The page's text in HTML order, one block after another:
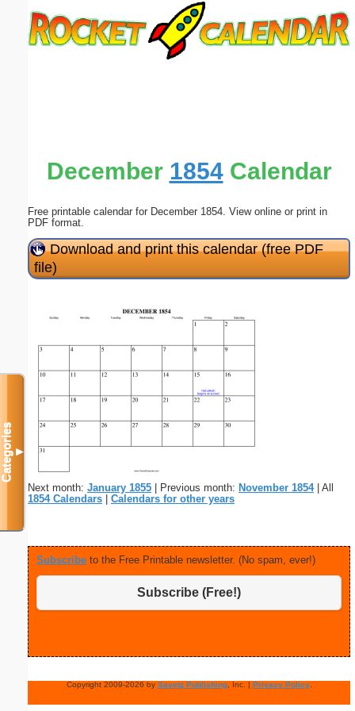
December 1854Calendar
Free printable calendar for December 1854. View online or print in
PDF format.
Download and print this calendar (free PDF
file)
Next month: January 1855 | Previous month: November 1854| All
1854 Calendars
Calendars for other years
Subscribe to the Free Printable newsletter. (No spam, ever!)
Subscribe (Free!)
Copyright 2009-2026 by Savetz Publishing, Inc. | Privacy Policy.
Categories▼
Submit Suggestion Close